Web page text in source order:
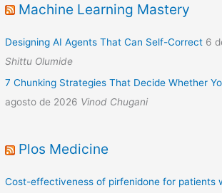
Machine Learning Mastery
Designing AI Agents That Can Self-Correct 6
Shittu Olumide
7 Chunking Strategies That Decide Whether
agosto de 2026 Vinod Chugani
Plos Medicine
Cost-effectiveness of pirfenidone for patients